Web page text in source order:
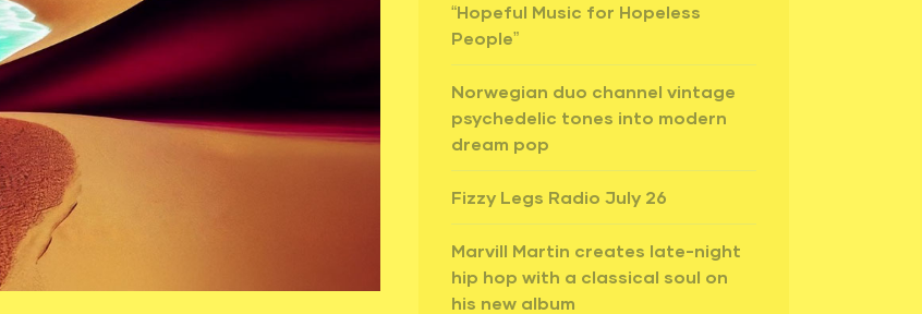
“Hopeful Music for Hopeless
People”
Norwegian duo channel vintage
psychedelic tones into modern
dream pop
Fizzy Legs Radio July 26
Marvill Martin creates late-night
hip hop with a classical soul on
his new album